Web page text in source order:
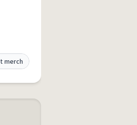
merch